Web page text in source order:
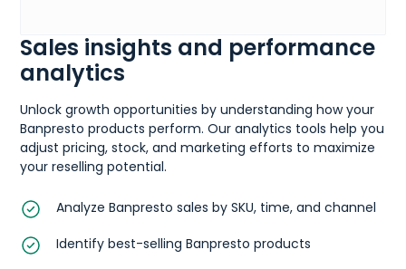
Sales insights and performance
analytics
Unlock growth opportunities by understanding how your
Banpresto products perform. Our analytics tools help you
adjust pricing, stock, and marketing efforts to maximize
your reselling potential.
Analyze Banpresto sales by SKU, time, and channel
Identify best-selling Banpresto products